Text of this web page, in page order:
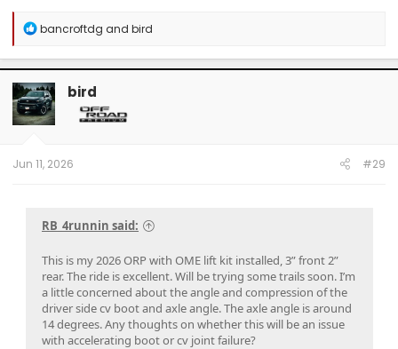
R
a
c
t
i
o
n
bancroftdg and bird
bird
Jun 11, 2026 #29
RB_4runnin said:
This is my 2026 ORP with OME lift kit installed, 3” front 2”
rear. The ride is excellent. Will be trying some trails soon. I’m
a little concerned about the angle and compression of the
driver side cv boot and axle angle. The axle angle is around
14 degrees. Any thoughts on whether this will be an issue
with accelerating boot or cv joint failure?